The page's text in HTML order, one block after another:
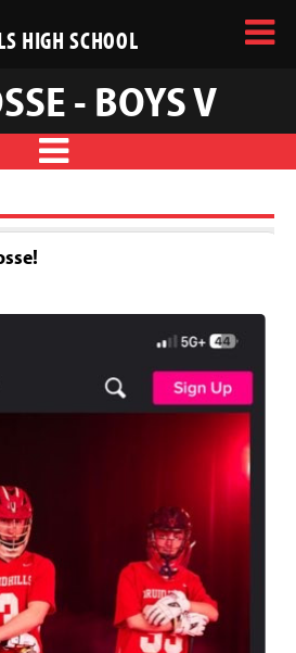
HIGH SCHOOL
- BOYS V